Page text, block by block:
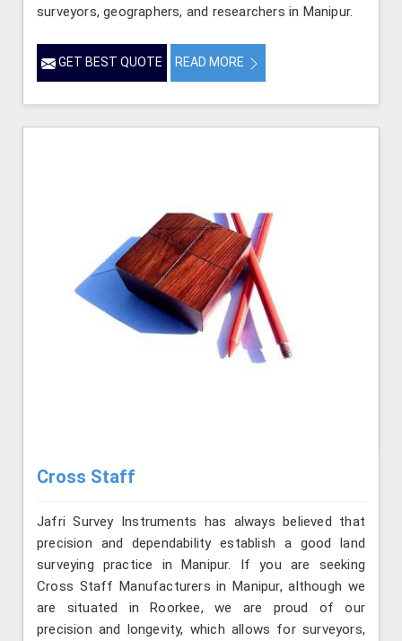
surveyors, geographers, and researchers in Manipur.
GET BEST QUOTE READ MORE
Cross Staff
Jafri Survey Instruments has always believed that
precision and dependability establish a good land
surveying practice in Manipur. If you are seeking
Cross Staff Manufacturers in Manipur, although we
are situated in Roorkee, we are proud of our
precision and longevity, which allows for surveyors,